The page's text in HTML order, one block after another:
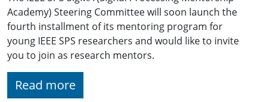
Academy) Steering Committee will soon launch the
fourth installment of its mentoring program for
young IEEE SPS researchers and would like to invite
you to join as research mentors.
Read more